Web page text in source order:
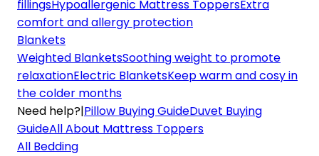
fillingsHypoallergenic Mattress ToppersExtra
comfort and allergy protection
Blankets
Weighted BlanketsSoothing weight to promote
relaxationElectric BlanketsKeep warm and cosy in
the colder months
Need help?|Pillow Buying GuideDuvet Buying
GuideAll About Mattress Toppers
All Bedding